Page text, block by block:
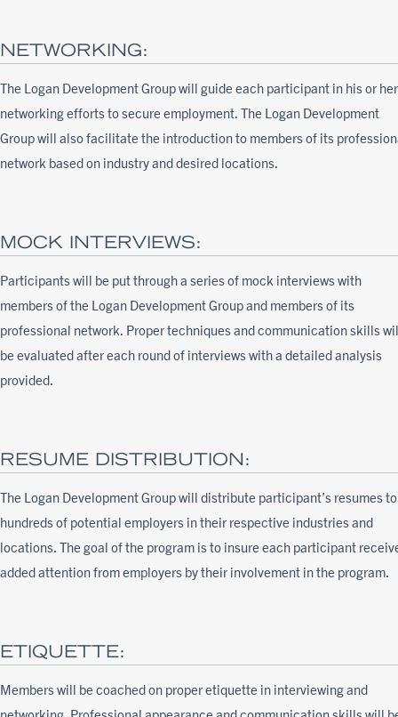
NETWORKING:
The Logan Development Group will guide each participant in his or her
networking efforts to secure employment. The Logan Development
Group will also facilitate the introduction to members of its
network based on industry and desired locations.
MOCK INTERVIEWS:
Participants will be put through a series of mock interviews with
members of the Logan Development Group and members of its
professional network. Proper techniques and communication skills
be evaluated after each round of interviews with a detailed analysis
provided.
RESUME DISTRIBUTION:
The Logan Development Group will distribute participant’s resumes to
hundreds of potential employers in their respective industries and
locations. The goal of the program is to insure each participant
added attention from employers by their involvement in the program.
ETIQUETTE:
Members will be coached on proper etiquette in interviewing and